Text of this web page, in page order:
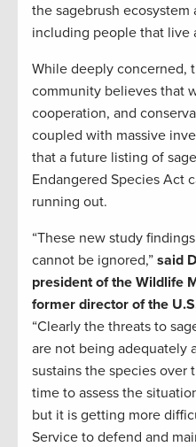
the sagebrush ecosystem
including people that live
While deeply concerned,
community believes that
cooperation, and
coupled with massive
that a future listing of
Endangered Species Act
running out.
“These new study
cannot be ignored,” said
president of the Wildlife
former director of the
“Clearly the threats to
are not being adequately
sustains the species over
time to assess the
but it is getting more
Service to defend and